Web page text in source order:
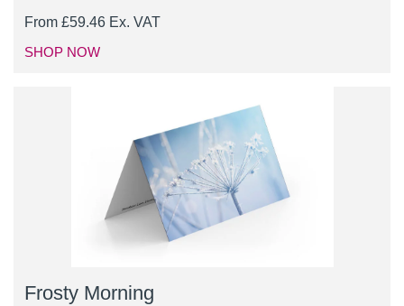
From £59.46 Ex. VAT
SHOP NOW
Frosty Morning